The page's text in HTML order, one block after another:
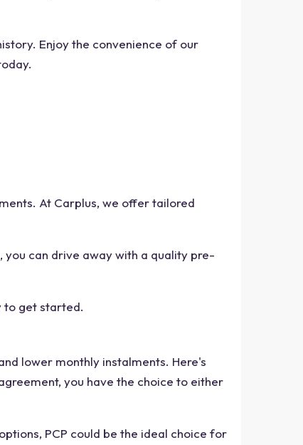
Enjoy the convenience of our
At Carplus, we offer tailored
you can drive away with a quality pre-
to get started.
lower monthly instalments. Here's
you have the choice to either
PCP could be the ideal choice for